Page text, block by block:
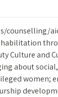
counselling/
Culture and
about
women;